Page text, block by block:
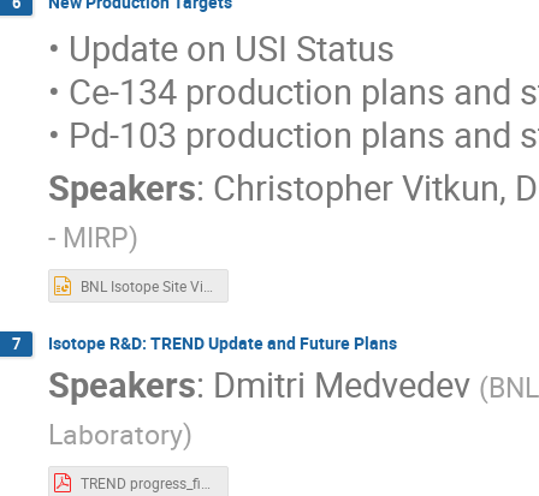
• Update on USI Status
• Ce-134 production plans and
• Pd-103 production plans and
Speakers: Christopher Vitkun,
- MIRP)
7 Isotope R&D: TREND Update and Future Plans
Speakers: Dmitri Medvedev (BNL
Laboratory)